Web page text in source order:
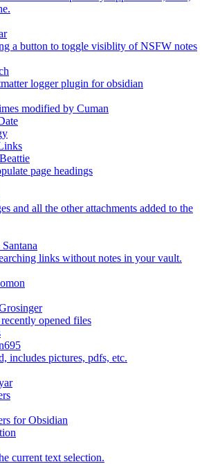
a button to toggle visiblity of NSFW notes
logger plugin for obsidian
modified by Cuman
page headings
and all the other attachments added to the
links without notes in your vault.
opened files
includes pictures, pdfs, etc.
for Obsidian
current text selection.